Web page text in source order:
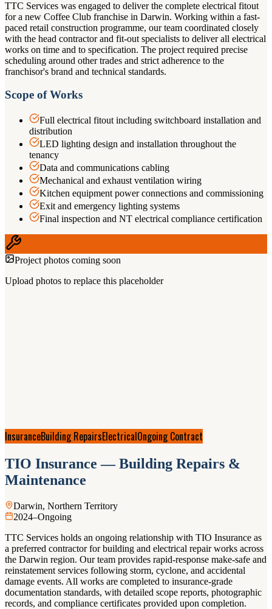
TTC Services was engaged to deliver the complete electrical fitout
for a new Coffee Club franchise in Darwin. Working within a fast-
paced retail construction programme, our team coordinated closely
with the head contractor and fit-out specialists to deliver all electrical
works on time and to specification. The project required precise
scheduling around other trades and strict adherence to the
franchisor's brand and technical standards.
Scope of Works
Full electrical fitout including switchboard installation and
distribution
LED lighting design and installation throughout the
tenancy
Data and communications cabling
Mechanical and exhaust ventilation wiring
Kitchen equipment power connections and commissioning
Exit and emergency lighting systems
Final inspection and NT electrical compliance certification
Project photos coming soon
Upload photos to replace this placeholder
InsuranceBuilding RepairsElectricalOngoing Contract
TIO Insurance — Building Repairs &
Maintenance
Darwin, Northern Territory
2024–Ongoing
TTC Services holds an ongoing relationship with TIO Insurance as
a preferred contractor for building and electrical repair works across
the Darwin region. Our team provides rapid-response make-safe and
reinstatement services following storm, cyclone, and accidental
damage events. All works are completed to insurance-grade
documentation standards, with detailed scope reports, photographic
records, and compliance certificates provided upon completion.